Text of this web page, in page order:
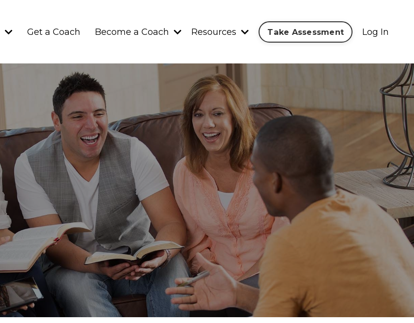
Get a Coach Become a Coach Resources Take Assessment Log In